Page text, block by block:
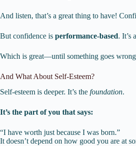
And listen, that’s a great thing to have!
But confidence is performance-based. It’s
Which is great—until something goes
And What About Self-Esteem?
Self-esteem is deeper. It’s the foundation.
It’s the part of you that says:
“I have worth just because I was born.”
It doesn’t depend on how good you are at